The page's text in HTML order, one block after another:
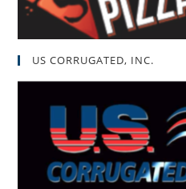
US CORRUGATED, INC.